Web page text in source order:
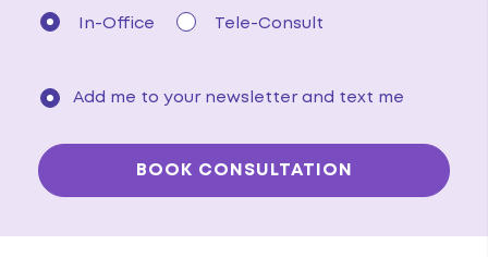
In-Office Tele-Consult
Add me to your newsletter and text me